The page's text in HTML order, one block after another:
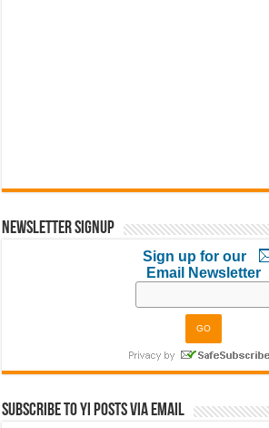
Newsletter Signup
Sign up for our
Email Newsletter
Subscribe to YI Posts via Email